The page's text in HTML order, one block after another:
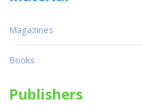
Magazines
Books
Publishers